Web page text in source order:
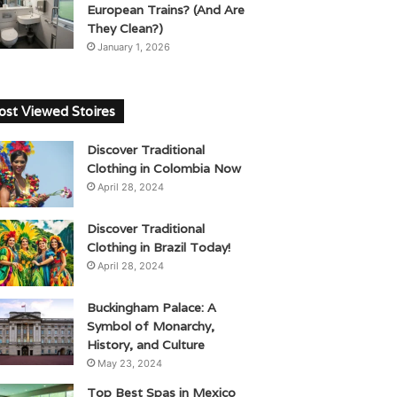
European Trains? (And Are
They Clean?)
January 1, 2026
Viewed Stoires
Discover Traditional
Clothing in Colombia Now
April 28, 2024
Discover Traditional
Clothing in Brazil Today!
April 28, 2024
Buckingham Palace: A
Symbol of Monarchy,
History, and Culture
May 23, 2024
Top Best Spas in Mexico